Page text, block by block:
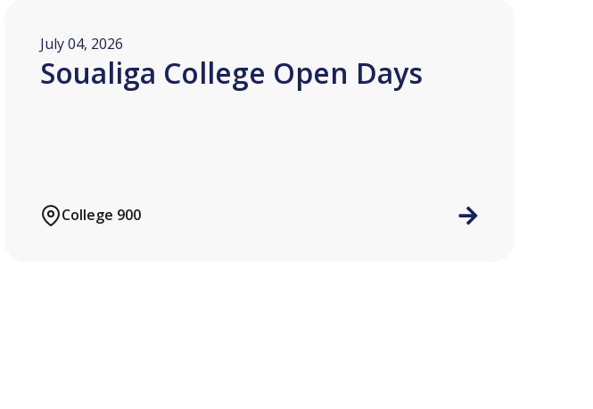
July 04, 2026
Soualiga College Open Days
College 900